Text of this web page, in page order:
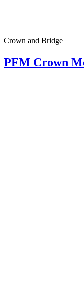
Crown and Bridge
PFM Crown